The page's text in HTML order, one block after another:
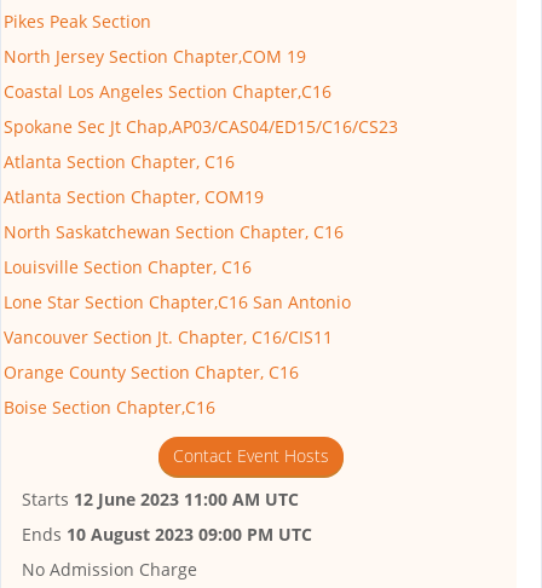
Pikes Peak Section
North Jersey Section Chapter,COM 19
Coastal Los Angeles Section Chapter,C16
Spokane Sec Jt Chap,AP03/CAS04/ED15/C16/CS23
Atlanta Section Chapter, C16
Atlanta Section Chapter, COM19
North Saskatchewan Section Chapter, C16
Louisville Section Chapter, C16
Lone Star Section Chapter,C16 San Antonio
Vancouver Section Jt. Chapter, C16/CIS11
Orange County Section Chapter, C16
Boise Section Chapter,C16
Contact Event Hosts
Starts 12 June 2023 11:00 AM UTC
Ends 10 August 2023 09:00 PM UTC
No Admission Charge